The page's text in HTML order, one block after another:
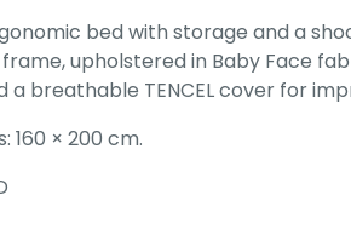
bed with storage and a
upholstered in Baby Face
a breathable TENCEL cover for
160 × 200 cm.